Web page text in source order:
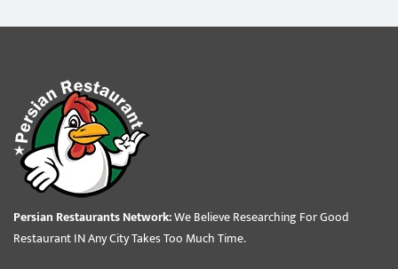
Persian Restaurants Network:We Believe Researching For Good
Restaurant IN Any City Takes Too Much Time.